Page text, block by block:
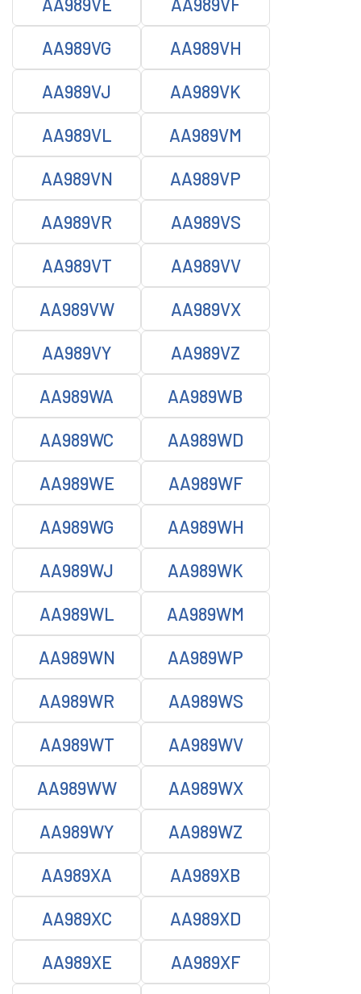
AA989VG AA989VH
AA989VJ AA989VK
AA989VL AA989VM
AA989VN AA989VP
AA989VR AA989VS
AA989VT AA989VV
AA989VW AA989VX
AA989VY AA989VZ
AA989WA AA989WB
AA989WC AA989WD
AA989WE AA989WF
AA989WG AA989WH
AA989WJ AA989WK
AA989WL AA989WM
AA989WN AA989WP
AA989WR AA989WS
AA989WT AA989WV
AA989WW AA989WX
AA989WY AA989WZ
AA989XA AA989XB
AA989XC AA989XD
AA989XE AA989XF